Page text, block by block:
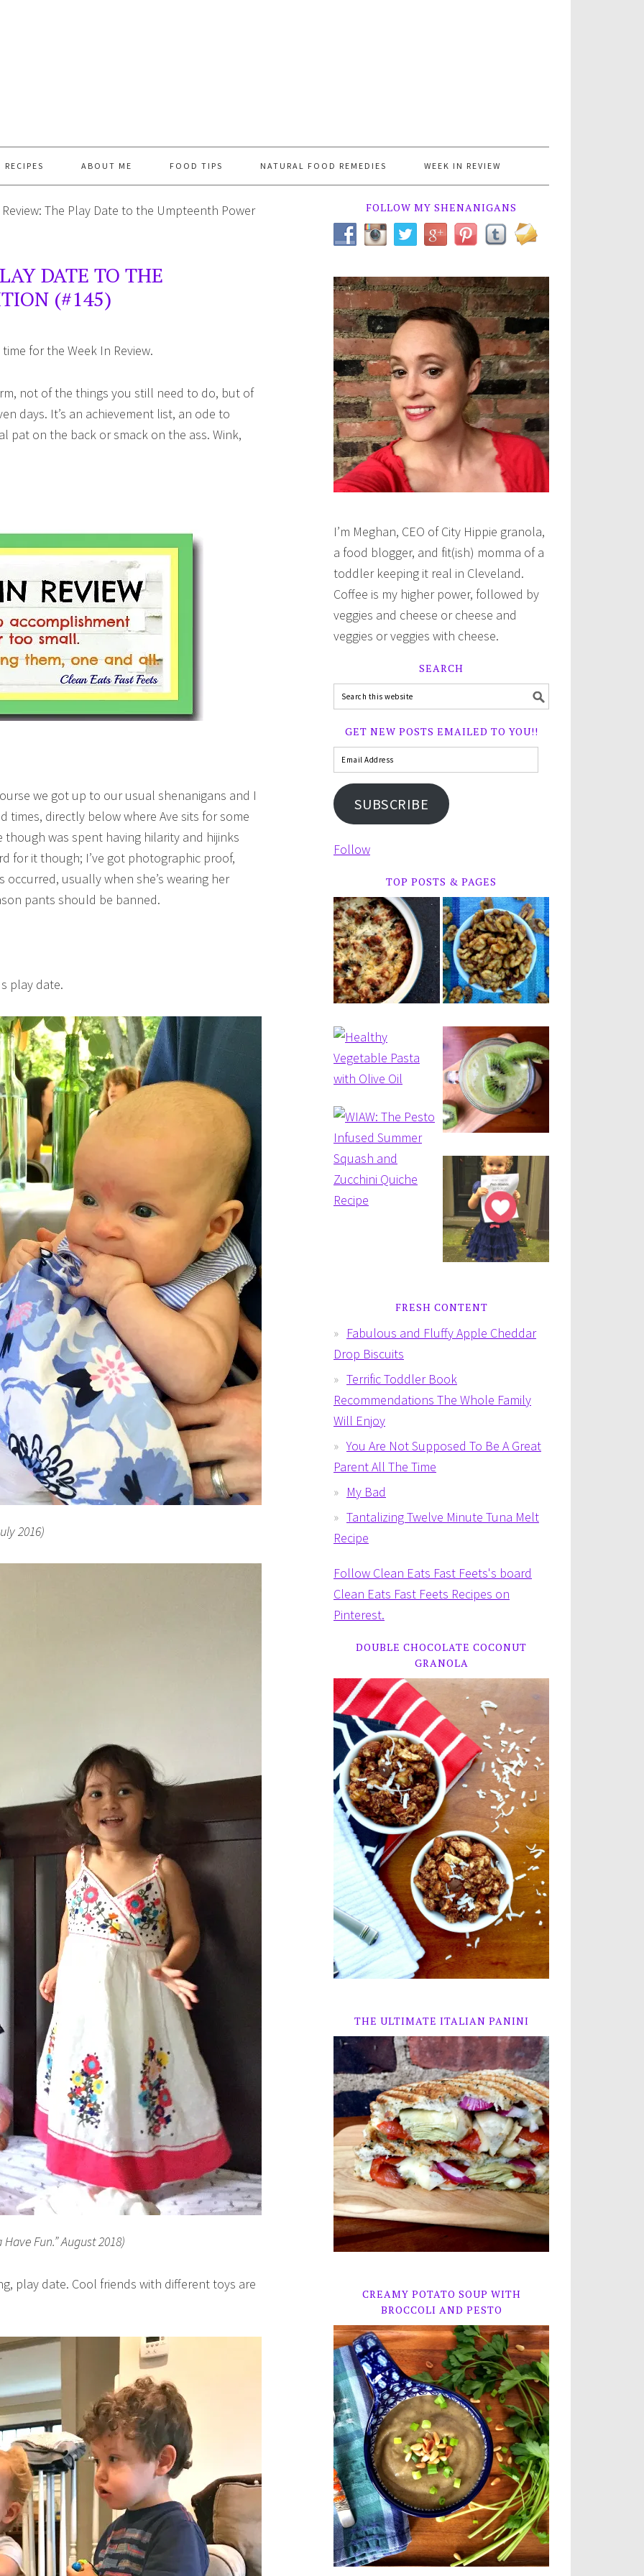
RECIPES ABOUT ME FOOD TIPS NATURAL FOOD REMEDIES WEEK IN REVIEW
The Play Date to the Umpteenth Power
DATE TO THE
(#145)
for the Week In Review.
not of the things you still need to do, but of
days. It’s an achievement list, an ode to
pat on the back or smack on the ass. Wink,
we got up to our usual shenanigans and I
directly below where Ave sits for some
was spent having hilarity and hijinks
for it though; I’ve got photographic proof,
usually when she’s wearing her
pants should be banned.
play date.
2016)
Fun.” August 2018)
play date. Cool friends with different toys are
FOLLOW MY SHENANIGANS
I’m Meghan, CEO of City Hippie granola,
a food blogger, and fit(ish) momma of a
toddler keeping it real in Cleveland.
Coffee is my higher power, followed by
veggies and cheese or cheese and
veggies or veggies with cheese.
SEARCH
GET NEW POSTS EMAILED TO YOU!!
SUBSCRIBE
Follow
TOP POSTS & PAGES
FRESH CONTENT
Fabulous and Fluffy Apple Cheddar
Drop Biscuits
Terrific Toddler Book
Recommendations The Whole Family
Will Enjoy
You Are Not Supposed To Be A Great
Parent All The Time
My Bad
Tantalizing Twelve Minute Tuna Melt
Recipe
Follow Clean Eats Fast Feets's board
Clean Eats Fast Feets Recipes on
Pinterest.
DOUBLE CHOCOLATE COCONUT
GRANOLA
THE ULTIMATE ITALIAN PANINI
CREAMY POTATO SOUP WITH
BROCCOLI AND PESTO